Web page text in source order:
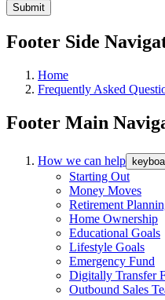
Footer Side
Home
Frequently Asked
Footer Main
How we can help
Starting Out
Money Moves
Retirement
Home Ownership
Educational Goals
Lifestyle Goals
Emergency Fund
Digitally Transfer
Outbound Sales